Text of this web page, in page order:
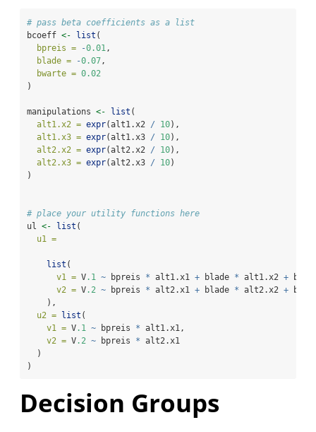
# pass beta coefficients as a list
bcoeff <- list (
bpreis =
-0.01,
blade =
-0.07,
bwarte = 0.02
)
manipulations <- list (
alt1.x2 = expr(alt1.x2 / 10),
alt1.x3 = expr(alt1.x3 / 10),
alt2.x2 = expr(alt2.x2 / 10),
alt2.x3 = expr(alt2.x3 / 10)
)
# place your utility functions here
ul <- list (
u1 =
list (
v1 = V.1 ~ bpreis * alt1.x1 + blade * alt1.x2 +
v2 = V.2 ~ bpreis * alt2.x1 + blade * alt2.x2 +
    ),
u2 =
list (
v1 = V.1 ~ bpreis * alt1.x1,
v2 = V.2 ~ bpreis * alt2.x1
  )
)
Decision Groups